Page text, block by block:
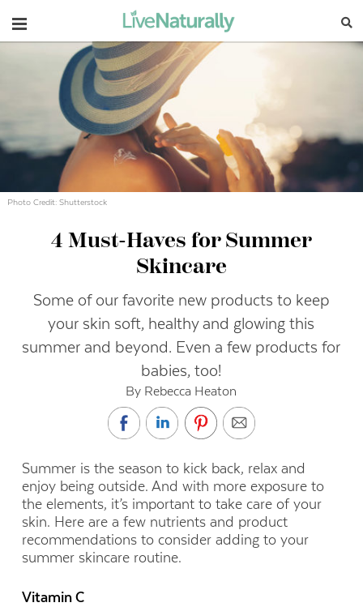
Navigation
Photo Credit: Shutterstock
4 Must-Haves for Summer
Skincare
Some of our favorite new products to keep
your skin soft, healthy and glowing this
summer and beyond. Even a few products for
babies, too!
By Rebecca Heaton
Summer is the season to kick back, relax and
enjoy being outside. And with more exposure to
the elements, it’s important to take care of your
skin. Here are a few nutrients and product
recommendations to consider adding to your
summer skincare routine.
Vitamin C